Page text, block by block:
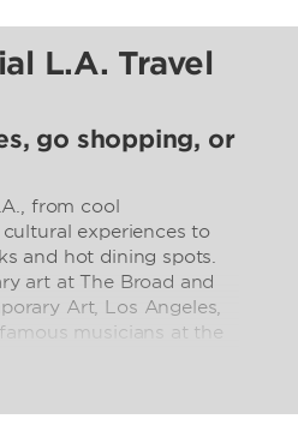
L.A. Travel
go shopping, or
from cool
experiences to
and hot dining spots.
art at The Broad and
Art, Los Angeles,
musicians at the
sees like the Walt